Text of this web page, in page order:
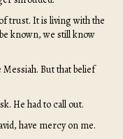
trust. It is living with the
known, we still know
But that belief
He had to call out.
have mercy on me.